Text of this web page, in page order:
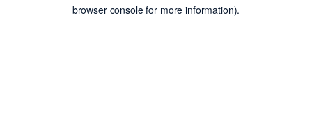
browser console for more information).